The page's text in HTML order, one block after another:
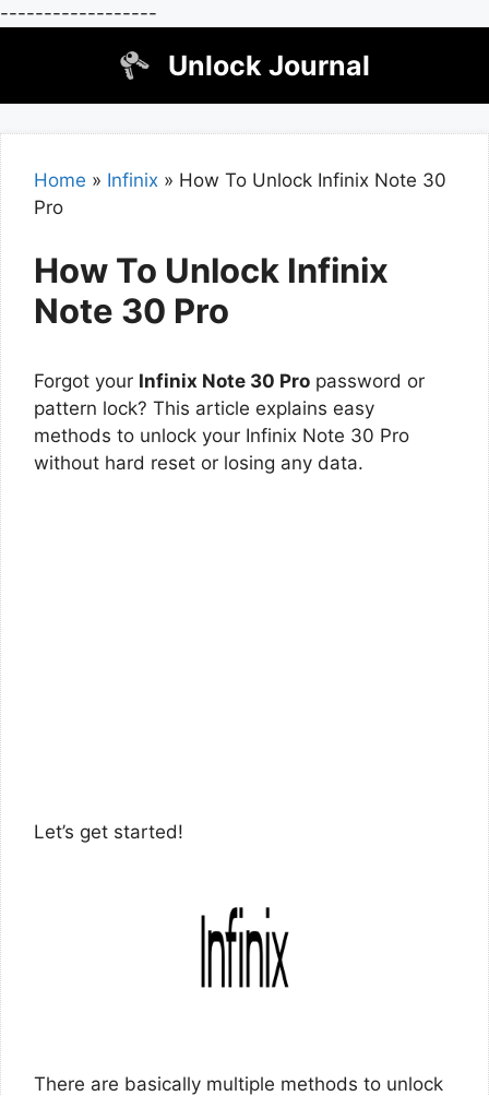
------------------
Unlock Journal
Home » Infinix » How To Unlock Infinix Note 30
Pro
How To Unlock Infinix
Note 30 Pro
Forgot your Infinix Note 30 Pro password or
pattern lock? This article explains easy
methods to unlock your Infinix Note 30 Pro
without hard reset or losing any data.
Let’s get started!
There are basically multiple methods to unlock